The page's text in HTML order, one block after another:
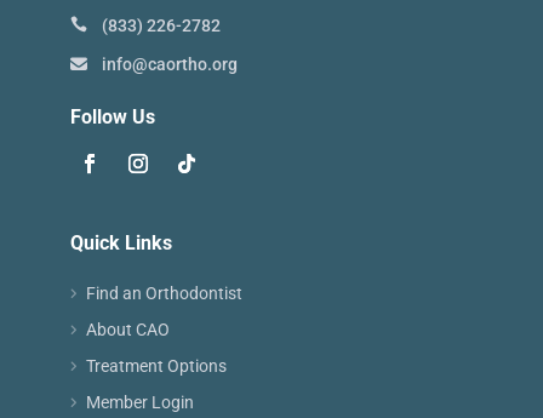
(833) 226-2782
info@caortho.org
Follow Us
Quick Links
Find an Orthodontist
About CAO
Treatment Options
Member Login